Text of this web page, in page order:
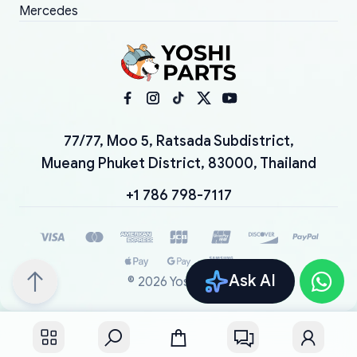
Ask AI
Mercedes
77/77, Moo 5, Ratsada Subdistrict,
Mueang Phuket District, 83000, Thailand
+1 786 798-7117
© 2026 YoshiParts